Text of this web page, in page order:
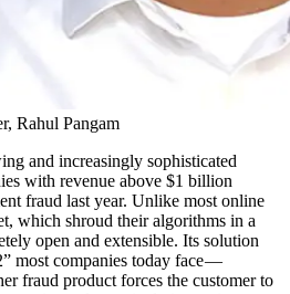
Rahul Pangam
and increasingly sophisticated
with revenue above $1 billion
fraud last year. Unlike most online
which shroud their algorithms in a
open and extensible. Its solution
most companies today face —
fraud product forces the customer to